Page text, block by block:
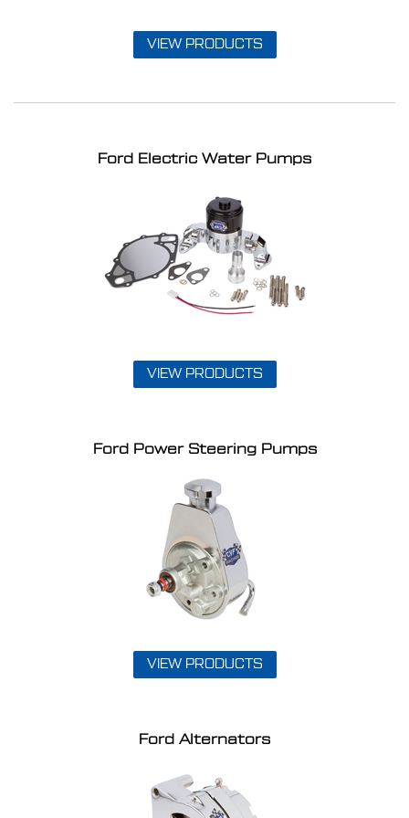
VIEW PRODUCTS
Ford Electric Water Pumps
VIEW PRODUCTS
Ford Power Steering Pumps
VIEW PRODUCTS
Ford Alternators